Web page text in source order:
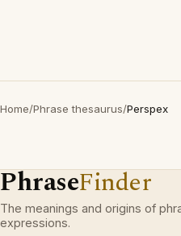
Home/Phrase thesaurus/Perspex
PhraseFinder
The meanings and origins of
expressions.